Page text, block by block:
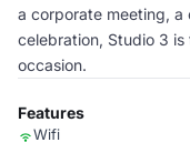
a corporate meeting,
celebration, Studio 3
occasion.
Features
Wifi